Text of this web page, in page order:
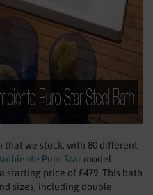
that we stock, with 80 different
Puro Star model
starting price of £479. This bath
sizes, including double